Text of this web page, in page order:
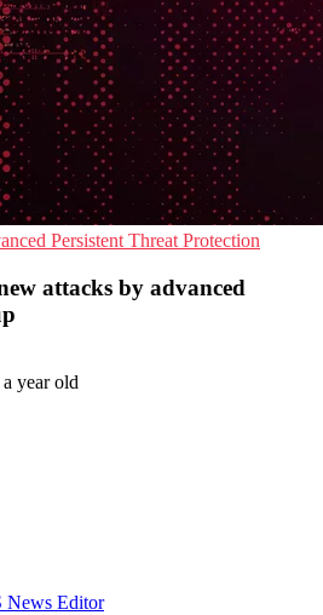
Persistent Threat Protection
attacks by advanced
year old
News Editor